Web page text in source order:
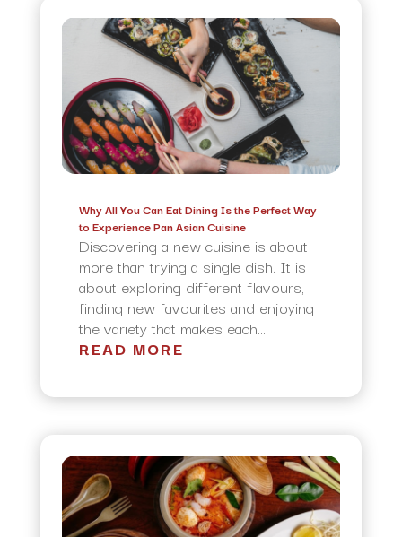
Why All You Can Eat Dining Is the Perfect Way
to Experience Pan Asian Cuisine
Discovering a new cuisine is about
more than trying a single dish. It is
about exploring different flavours,
finding new favourites and enjoying
the variety that makes each...
READ MORE